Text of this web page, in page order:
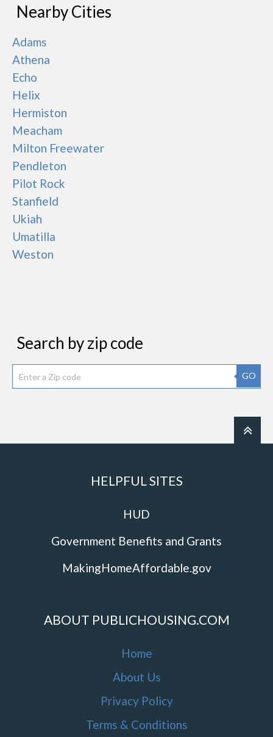
Nearby Cities
Adams
Athena
Echo
Helix
Hermiston
Meacham
Milton Freewater
Pendleton
Pilot Rock
Stanfield
Ukiah
Umatilla
Weston
Search by zip code
GO
HELPFUL SITES
HUD
Government Benefits and Grants
MakingHomeAffordable.gov
ABOUT PUBLICHOUSING.COM
Home
About Us
Privacy Policy
Terms & Conditions